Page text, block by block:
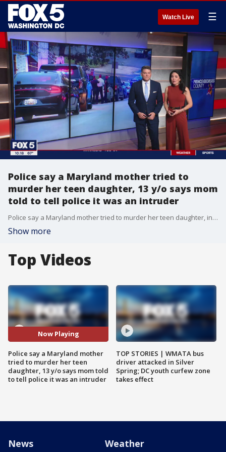
Watch Live ☰
Police say a Maryland mother tried to
murder her teen daughter, 13 y/o says mom
told to tell police it was an intruder
Police say a Maryland mother tried to murder her teen daughter, in neighborhood surveillance video they were able to confirm that the mother is the suspect
Show more
Top Videos
Now Playing
Police say a Maryland mother
tried to murder her teen
daughter, 13 y/o says mom told
to tell police it was an intruder
TOP STORIES | WMATA bus
driver attacked in Silver
Spring; DC youth curfew zone
takes effect
News Weather